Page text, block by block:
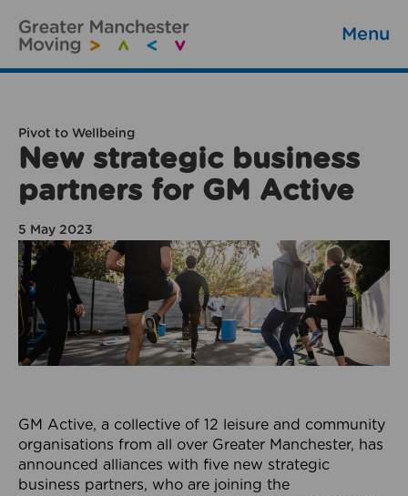
Menu
Pivot to Wellbeing
New strategic business
partners for GM Active
5 May 2023
GM Active, a collective of 12 leisure and community
organisations from all over Greater Manchester, has
announced alliances with five new strategic
business partners, who are joining the